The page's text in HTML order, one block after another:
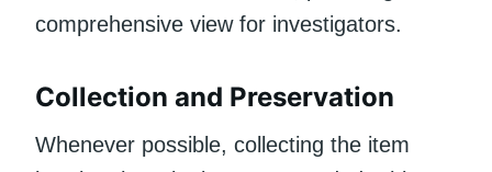
comprehensive view for investigators.
Collection and Preservation
Whenever possible, collecting the item